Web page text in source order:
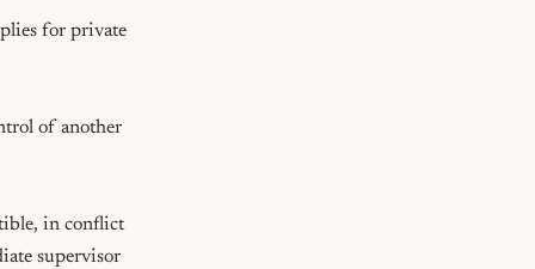
in conflict
supervisor